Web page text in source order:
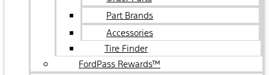
Part Brands
Accessories
Tire Finder
FordPass Rewards™